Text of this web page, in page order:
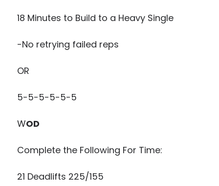
18 Minutes to Build to a Heavy Single
-No retrying failed reps
OR
5-5-5-5-5-5
WOD
Complete the Following For Time:
21 Deadlifts 225/155